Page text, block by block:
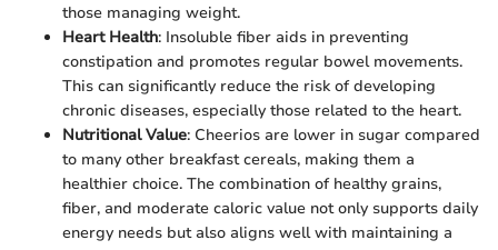
those managing weight.
Heart Health: Insoluble fiber aids in preventing
constipation and promotes regular bowel movements.
This can significantly reduce the risk of developing
chronic diseases, especially those related to the heart.
Nutritional Value: Cheerios are lower in sugar compared
to many other breakfast cereals, making them a
healthier choice. The combination of healthy grains,
fiber, and moderate caloric value not only supports daily
energy needs but also aligns well with maintaining a